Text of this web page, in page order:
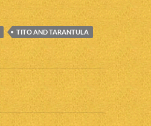
TITO AND TARANTULA